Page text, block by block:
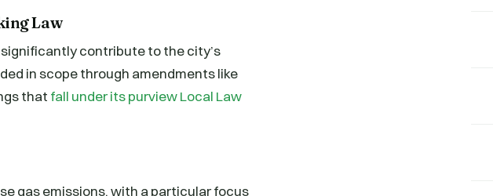
Law
contribute to the city’s
in scope through amendments like
that fall under its purview Local Law
gas emissions, with a particular focus